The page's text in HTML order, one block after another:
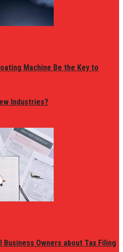
Machine Be the Key to
Industries?
Business Owners about Tax Filing